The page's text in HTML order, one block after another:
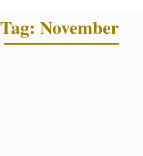
Tag: November